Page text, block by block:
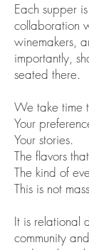
Each supper
collaboration
winemakers,
importantly,
seated there.
We take time
Your
Your stories.
The flavors
The kind of
This is not
It is
community